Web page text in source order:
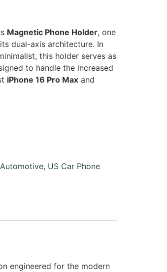
Magnetic Phone Holder, one
dual-axis architecture. In
this holder serves as
to handle the increased
iPhone 16 Pro Maxand
, US Car Phone
engineered for the modern